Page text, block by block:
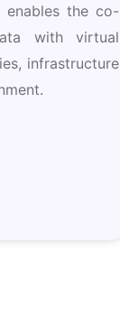
the co-
with virtual
infrastructure